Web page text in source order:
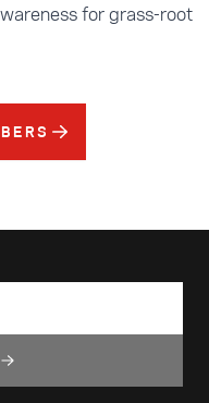
for grass-root